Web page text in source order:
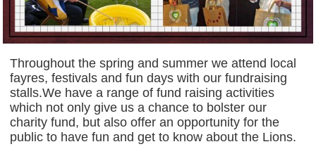
Throughout the spring and summer we attend local
fayres, festivals and fun days with our fundraising
stalls.We have a range of fund raising activities
which not only give us a chance to bolster our
charity fund, but also offer an opportunity for the
public to have fun and get to know about the Lions.